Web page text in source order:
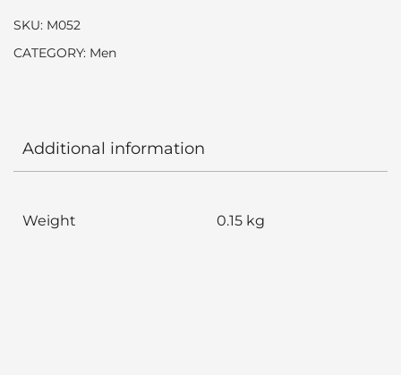
SKU: M052
CATEGORY: Men
Additional information
Weight 0.15 kg